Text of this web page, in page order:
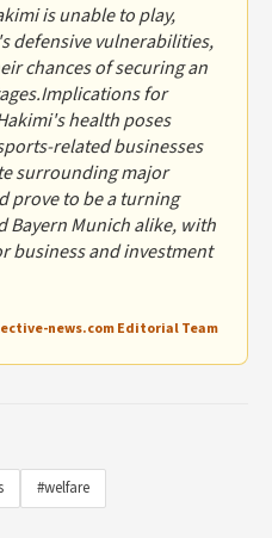
is unable to play,
defensive vulnerabilities,
chances of securing an
for
health poses
related businesses
surrounding major
prove to be a turning
Bayern Munich alike, with
business and investment
news.com Editorial Team
#welfare